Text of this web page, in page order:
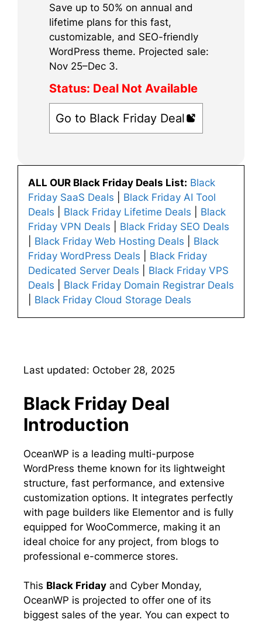
Save up to 50% on annual and
lifetime plans for this fast,
customizable, and SEO-friendly
WordPress theme. Projected sale:
Nov 25–Dec 3.
Status: Deal Not Available
Go to Black Friday Deal
ALL OUR Black Friday Deals List: Black
Friday SaaS Deals
Black Friday AI Tool
Deals
Black Friday Lifetime Deals
Black
Friday VPN Deals
Black Friday SEO Deals
Black Friday Web Hosting Deals
Black
Friday WordPress Deals
Black Friday
Dedicated Server Deals
Black Friday VPS
Deals
Black Friday Domain Registrar Deals
Black Friday Cloud Storage Deals
Last updated: October 28, 2025
Black Friday Deal
Introduction
OceanWP is a leading multi-purpose
WordPress theme known for its lightweight
structure, fast performance, and extensive
customization options. It integrates perfectly
with page builders like Elementor and is fully
equipped for WooCommerce, making it an
ideal choice for any project, from blogs to
professional e-commerce stores.
This Black Friday and Cyber Monday,
OceanWP is projected to offer one of its
biggest sales of the year. You can expect to